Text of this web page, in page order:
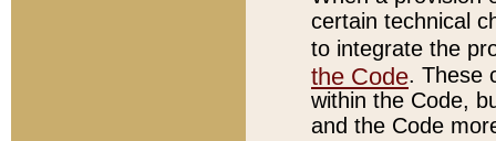
certain technical
to integrate the
the Code. These
within the Code,
and the Code